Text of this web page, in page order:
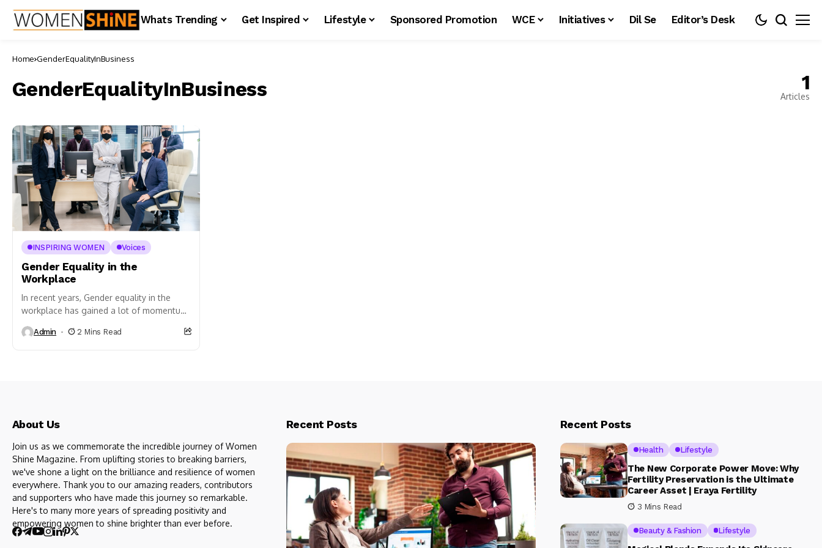
Whats Trending Get Inspired Lifestyle Sponsored Promotion WCE Initiatives Dil Se Editor’s Desk
Home GenderEqualityInBusiness
GenderEqualityInBusiness 1
Articles
INSPIRING WOMEN Voices
Gender Equality in the
Workplace
In recent years, Gender equality in the
workplace has gained a lot of momentum
companies around...
Admin 2 Mins Read
About Us
Join us as we commemorate the incredible journey of Women
Shine Magazine. From uplifting stories to breaking barriers,
we've shone a light on the brilliance and resilience of women
everywhere. Thank you to our amazing readers, contributors
and supporters who have made this journey so remarkable.
Here's to many more years of spreading positivity and
empowering women to shine brighter than ever before.
Recent Posts Recent Posts
Health Lifestyle
The New Corporate Power Move: Why
Fertility Preservation is the Ultimate
Career Asset | Eraya Fertility
3 Mins Read
Beauty & Fashion Lifestyle